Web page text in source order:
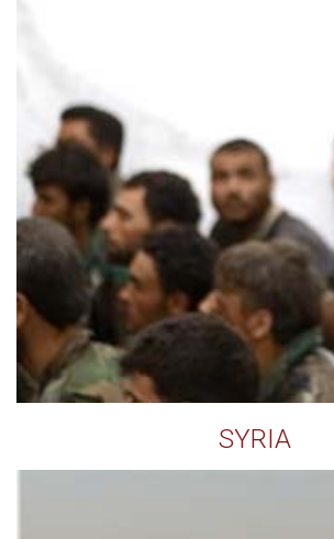
SYRIA